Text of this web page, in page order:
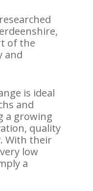
of the
and
is ideal
and
a growing
quality
With their
low
a